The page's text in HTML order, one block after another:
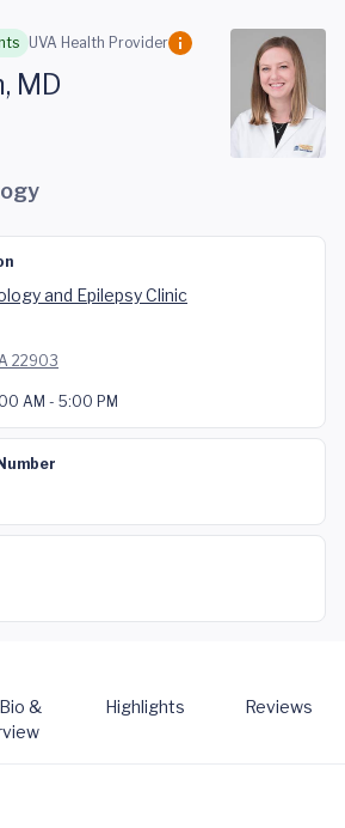
UVA Health Provider
MD
and Epilepsy Clinic
22903
AM - 5:00 PM
Bio &
Highlights Reviews